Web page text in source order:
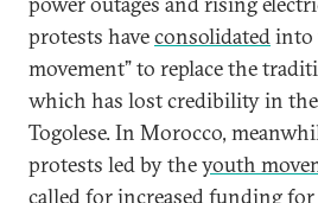
protests haveconsolidatedinto
movement” to replace the
which has lost credibility in the
Togolese. In Morocco,
protests led by theyouth
called for increased funding